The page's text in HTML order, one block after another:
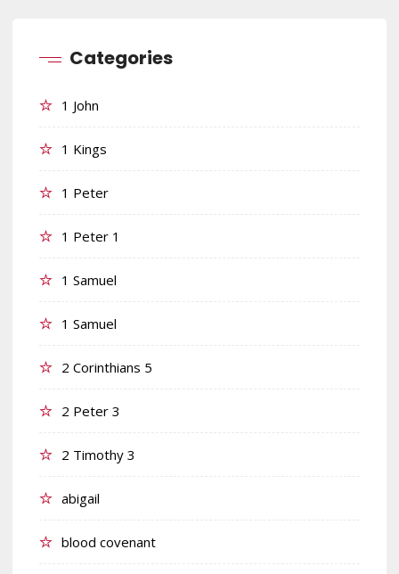
Categories
1 John
1 Kings
1 Peter
1 Peter 1
1 Samuel
1 Samuel
2 Corinthians 5
2 Peter 3
2 Timothy 3
abigail
blood covenant